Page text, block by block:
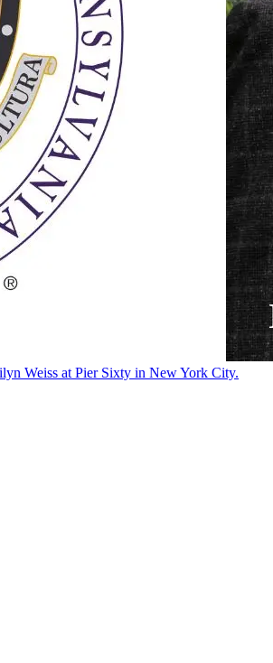
Weiss at Pier Sixty in New York City.